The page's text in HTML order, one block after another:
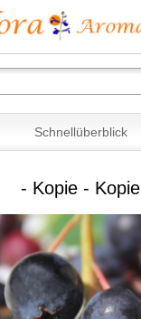
Schnellüberblick
- Kopie - Kopie